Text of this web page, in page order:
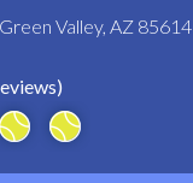
Valley, AZ 85614